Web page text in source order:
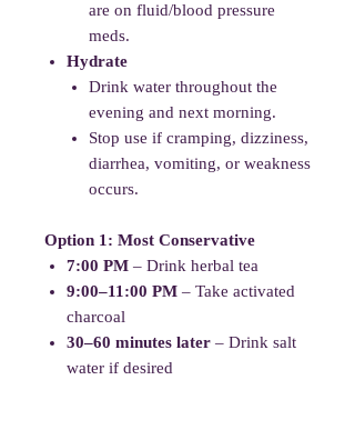
are on fluid/blood pressure
meds.
Hydrate
Drink water throughout the
evening and next morning.
Stop use if cramping, dizziness,
diarrhea, vomiting, or weakness
occurs.
Option 1: Most Conservative
7:00 PM – Drink herbal tea
9:00–11:00 PM – Take activated
charcoal
30–60 minutes later – Drink salt
water if desired